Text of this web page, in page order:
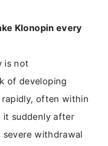
Klonopin every
is not
of developing
rapidly, often within
it suddenly after
severe withdrawal